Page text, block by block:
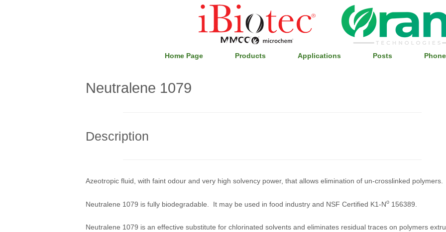
Home
Home Page Products Applications Posts
Neutralene 1079
Description
Azeotropic fluid, with faint odour and very high solvency power, that allows elimination of un-crosslinked polymers.
Neutralene 1079 is fully biodegradable. It may be used in food industry and NSF Certified K1-No 156389.
Neutralene 1079 is an effective substitute for chlorinated solvents and eliminates residual traces on polymers